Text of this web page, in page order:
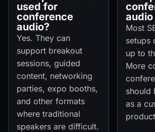
used for
conference
audio?
Yes. They can
support breakout
sessions, guided
content, networking
parties, expo booths,
and other formats
where traditional
speakers are difficult.
Most
setups
up to
More
should
as a